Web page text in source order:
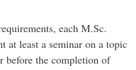
each M.Sc.
at least a seminar on a topic
before the completion of